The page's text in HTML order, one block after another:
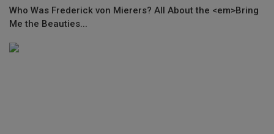
Who Was Frederick von Mierers? All About the <em>Bring
Me the Beauties...